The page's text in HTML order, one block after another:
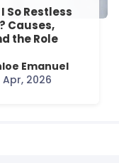
So Restless
Causes,
the Role
Emanuel
Apr, 2026